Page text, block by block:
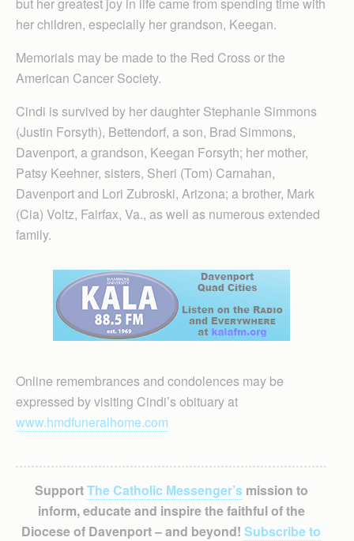
her children, especially her grandson, Keegan.
Memorials may be made to the Red Cross or the
American Cancer Society.
Cindi is survived by her daughter Stephanie Simmons
(Justin Forsyth), Bettendorf, a son, Brad Simmons,
Davenport, a grandson, Keegan Forsyth; her mother,
Patsy Keehner, sisters, Sheri (Tom) Carnahan,
Davenport and Lori Zubroski, Arizona; a brother, Mark
(Cia) Voltz, Fairfax, Va., as well as numerous extended
family.
Online remembrances and condolences may be
expressed by visiting Cindi’s obituary at
www.hmdfuneralhome.com
SupportThe Catholic Messenger’smission to
inform, educate and inspire the faithful of the
Diocese of Davenport – and beyond! Subscribe to